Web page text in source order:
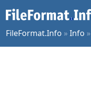
FileFormat.Info »Info »